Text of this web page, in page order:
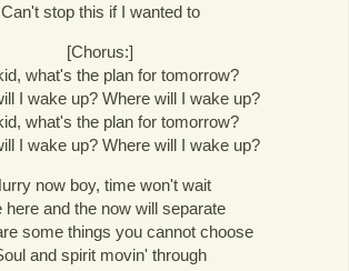
Can't stop this if I wanted to
[Chorus:]
what's the plan for tomorrow?
I wake up? Where will I wake up?
what's the plan for tomorrow?
I wake up? Where will I wake up?
now boy, time won't wait
here and the now will separate
some things you cannot choose
and spirit movin' through